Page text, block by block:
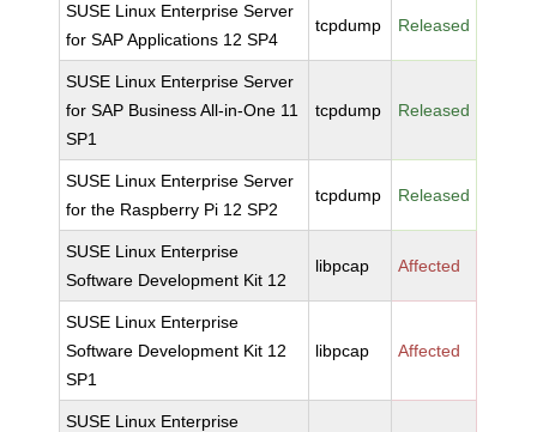
SUSE Linux Enterprise Server
for SAP Applications 12 SP4
tcpdump Released
SUSE Linux Enterprise Server
for SAP Business All-in-One 11
SP1
tcpdump Released
SUSE Linux Enterprise Server
for the Raspberry Pi 12 SP2
tcpdump Released
SUSE Linux Enterprise
Software Development Kit 12
libpcap Affected
SUSE Linux Enterprise
Software Development Kit 12
SP1
libpcap Affected
SUSE Linux Enterprise